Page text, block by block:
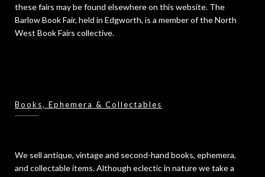
these fairs may be found elsewhere on this website. The
Barlow Book Fair, held in Edgworth, is a member of the North
West Book Fairs collective.
Books, Ephemera & Collectables
We sell antique, vintage and second-hand books, ephemera,
and collectable items. Although eclectic in nature we take a